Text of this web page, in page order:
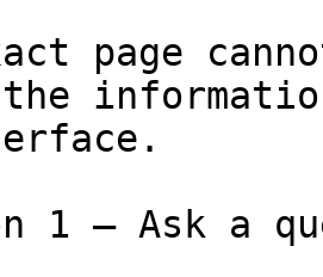
page
1 — Ask a